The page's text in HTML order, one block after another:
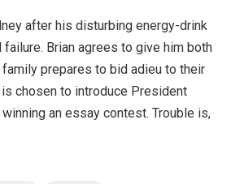
after his disturbing energy-drink
Brian agrees to give him both
prepares to bid adieu to their
chosen to introduce President
an essay contest. Trouble is,